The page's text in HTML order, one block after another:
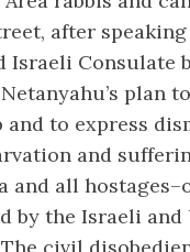
after
Israeli Consulate
plan
and to express
and
and all
by the Israeli and